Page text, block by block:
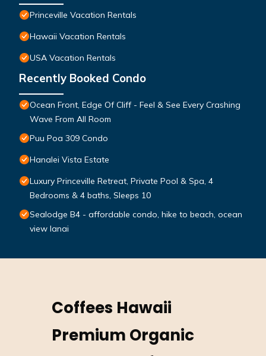
Princeville Vacation Rentals
Hawaii Vacation Rentals
USA Vacation Rentals
Recently Booked Condo
Ocean Front, Edge Of Cliff - Feel & See Every Crashing
Wave From All Room
Puu Poa 309 Condo
Hanalei Vista Estate
Luxury Princeville Retreat, Private Pool & Spa, 4
Bedrooms & 4 baths, Sleeps 10
Sealodge B4 - affordable condo, hike to beach, ocean
view lanai
Coffees Hawaii
Premium Organic